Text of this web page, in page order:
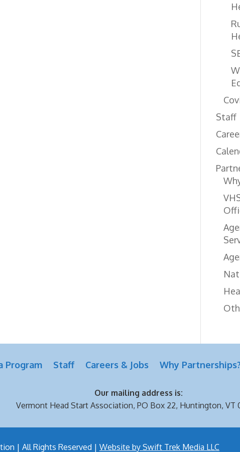
Staff
Program Staff Careers & Jobs Why
Our mailing address is:
Vermont Head Start Association,PO Box 22, Huntington, VT
| All Rights Reserved | Website by Swift Trek Media LLC